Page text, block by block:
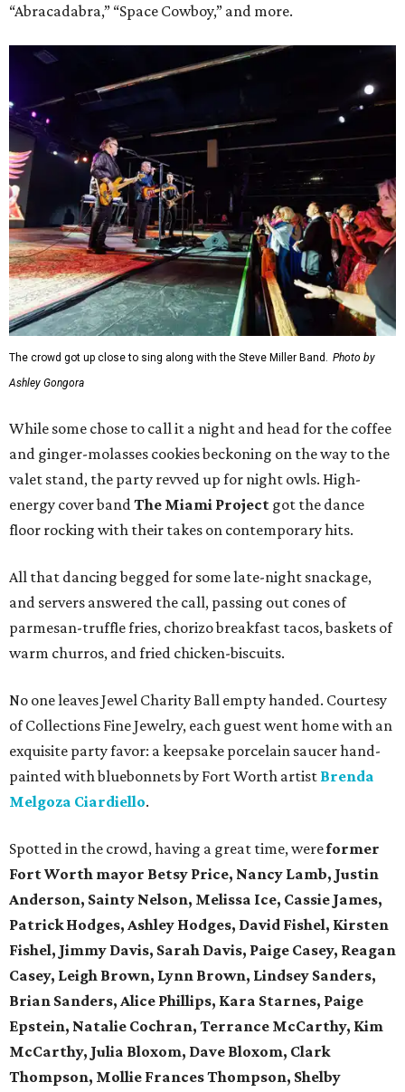
“Abracadabra,” “Space Cowboy,” and more.
The crowd got up close to sing along with the Steve Miller Band. Photo by
Ashley Gongora
While some chose to call it a night and head for the coffee
and ginger-molasses cookies beckoning on the way to the
valet stand, the party revved up for night owls. High-
energy cover bandThe Miami Project got the dance
floor rocking with their takes on contemporary hits.
All that dancing begged for some late-night snackage,
and servers answered the call, passing out cones of
parmesan-truffle fries, chorizo breakfast tacos, baskets of
warm churros, and fried chicken-biscuits.
No one leaves Jewel Charity Ball empty handed. Courtesy
of Collections Fine Jewelry, each guest went home with an
exquisite party favor: a keepsake porcelain saucer hand-
painted with bluebonnets by Fort Worth artist Brenda
Melgoza Ciardiello.
Spotted in the crowd, having a great time, wereformer
Fort Worth mayor Betsy Price, Nancy Lamb, Justin
Anderson, Sainty Nelson, Melissa Ice, Cassie James,
Patrick Hodges, Ashley Hodges, David Fishel, Kirsten
Fishel, Jimmy Davis, Sarah Davis, Paige Casey, Reagan
Casey, Leigh Brown, Lynn Brown, Lindsey Sanders,
Brian Sanders, Alice Phillips, Kara Starnes, Paige
Epstein, Natalie Cochran, Terrance McCarthy, Kim
McCarthy, Julia Bloxom, Dave Bloxom, Clark
Thompson, Mollie Frances Thompson, Shelby